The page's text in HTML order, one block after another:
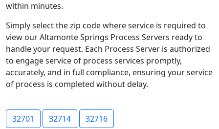
within minutes.
Simply select the zip code where service is required to
view our Altamonte Springs Process Servers ready to
handle your request. Each Process Server is authorized
to engage service of process services promptly,
accurately, and in full compliance, ensuring your service
of process is completed without delay.
32701 32714 32716